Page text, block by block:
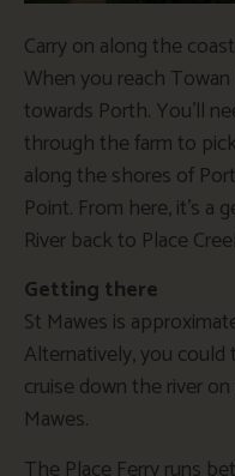
Carry on along the
When you reach
towards Porth. You’ll
through the farm to
along the shores of
Point. From here, it’s a
River back to Place
Getting there
St Mawes is
Alternatively, you
cruise down the river
Mawes.